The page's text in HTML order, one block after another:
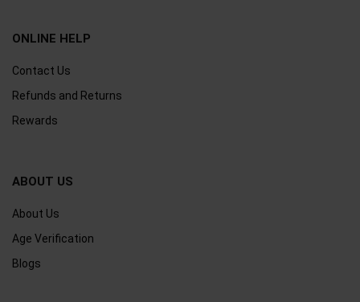
ONLINE HELP
Contact Us
Refunds and Returns
Rewards
ABOUT US
About Us
Age Verification
Blogs